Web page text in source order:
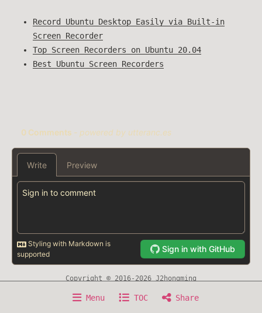
Record Ubuntu Desktop Easily via Built-in
Screen Recorder
Top Screen Recorders on Ubuntu 20.04
Best Ubuntu Screen Recorders
Menu TOC Share
Copyright © 2016-2026 J2hongming
Awesome Resource Sitemap